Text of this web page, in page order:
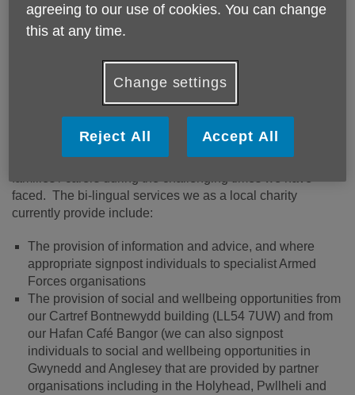
Age Cymru Gwynedd a
Môn’s Gwynedd and
Anglesey Veterans social
connections initiative
secured funding from the Armed Forces Covenant and The
Veterans Foundation to support local Veterans and their
faced. The bi-lingual services we as a local charity
currently provide include:
The provision of information and advice, and where
appropriate signpost individuals to specialist Armed
Forces organisations
The provision of social and wellbeing opportunities from
our Cartref Bontnewydd building (LL54 7UW) and from
our Hafan Café Bangor (we can also signpost
individuals to social and wellbeing opportunities in
Gwynedd and Anglesey that are provided by partner
organisations including in the Holyhead, Pwllheli and
agreeing to our use of cookies. You can change
this at any time.
Change settings
Reject All Accept All